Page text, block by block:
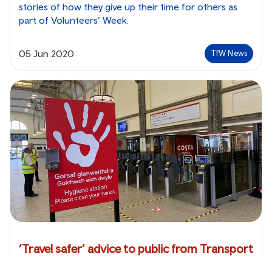
stories of how they give up their time for others as
part of Volunteers’ Week.
05 Jun 2020 TfW News
‘Travel safer’ advice to public from Transport